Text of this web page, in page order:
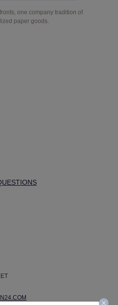
one company tradition of
paper goods.